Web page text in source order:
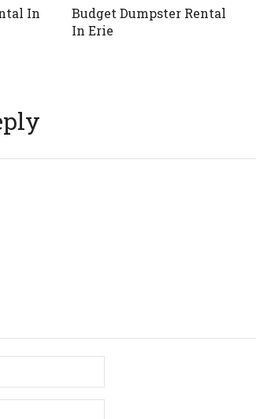
In
Budget Dumpster Rental
In Erie